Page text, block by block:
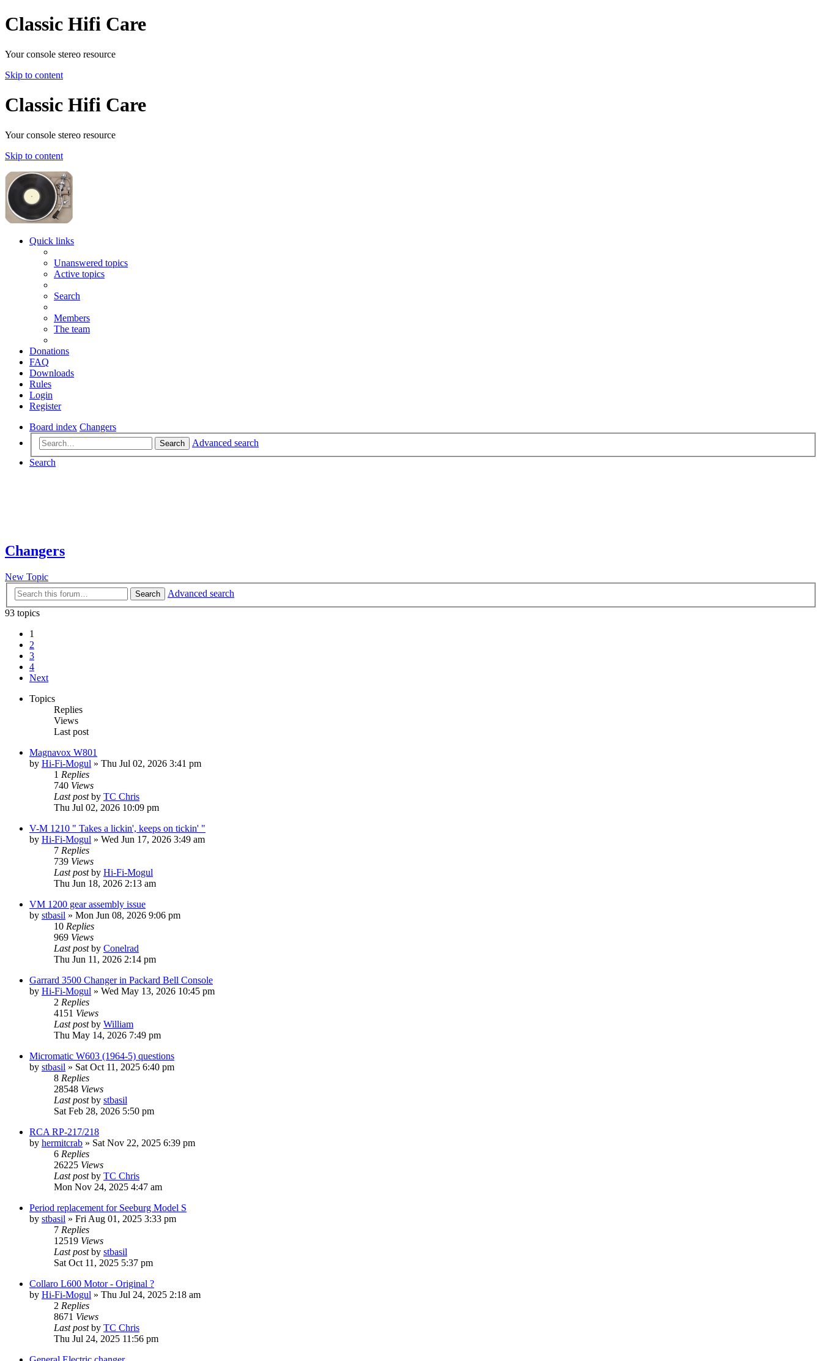
Classic Hifi Care
Your console stereo resource
Skip to content
Classic Hifi Care
Your console stereo resource
Skip to content
Quick links
Unanswered topics
Active topics
Search
Members
The team
Donations
FAQ
Downloads
Rules
Login
Register
Board index Changers
Search
Advanced search
Search
Changers
New Topic
Search
Advanced search
93 topics
1
2
3
4
Next
Topics
Replies
Views
Last post
Magnavox W801
by Hi-Fi-Mogul » Thu Jul 02, 2026 3:41 pm
1 Replies
740 Views
Last postby TC Chris
Thu Jul 02, 2026 10:09 pm
V-M 1210 " Takes a lickin', keeps on tickin' "
by Hi-Fi-Mogul » Wed Jun 17, 2026 3:49 am
7 Replies
739 Views
Last postby Hi-Fi-Mogul
Thu Jun 18, 2026 2:13 am
VM 1200 gear assembly issue
by stbasil » Mon Jun 08, 2026 9:06 pm
10 Replies
969 Views
Last postby Conelrad
Thu Jun 11, 2026 2:14 pm
Garrard 3500 Changer in Packard Bell Console
by Hi-Fi-Mogul » Wed May 13, 2026 10:45 pm
2 Replies
4151 Views
Last postby William
Thu May 14, 2026 7:49 pm
Micromatic W603 (1964-5) questions
by stbasil » Sat Oct 11, 2025 6:40 pm
8 Replies
28548 Views
Last postby stbasil
Sat Feb 28, 2026 5:50 pm
RCA RP-217/218
by hermitcrab » Sat Nov 22, 2025 6:39 pm
6 Replies
26225 Views
Last postby TC Chris
Mon Nov 24, 2025 4:47 am
Period replacement for Seeburg Model S
by stbasil » Fri Aug 01, 2025 3:33 pm
7 Replies
12519 Views
Last postby stbasil
Sat Oct 11, 2025 5:37 pm
Collaro L600 Motor - Original ?
by Hi-Fi-Mogul » Thu Jul 24, 2025 2:18 am
2 Replies
8671 Views
Last postby TC Chris
Thu Jul 24, 2025 11:56 pm